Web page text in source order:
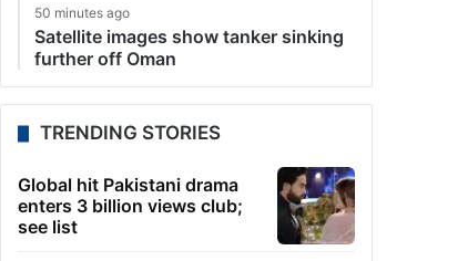
50 minutes ago
Satellite images show tanker sinking
further off Oman
TRENDING STORIES
Global hit Pakistani drama
enters 3 billion views club;
see list